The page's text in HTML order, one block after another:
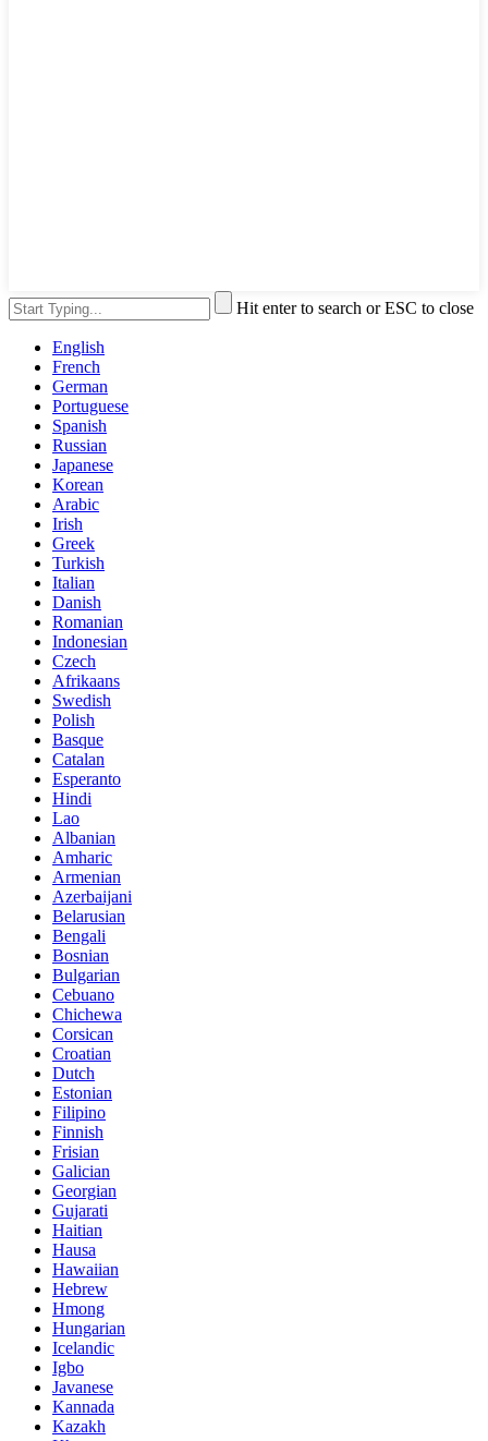
Hit enter to search or ESC to close
English
French
German
Portuguese
Spanish
Russian
Japanese
Korean
Arabic
Irish
Greek
Turkish
Italian
Danish
Romanian
Indonesian
Czech
Afrikaans
Swedish
Polish
Basque
Catalan
Esperanto
Hindi
Lao
Albanian
Amharic
Armenian
Azerbaijani
Belarusian
Bengali
Bosnian
Bulgarian
Cebuano
Chichewa
Corsican
Croatian
Dutch
Estonian
Filipino
Finnish
Frisian
Galician
Georgian
Gujarati
Haitian
Hausa
Hawaiian
Hebrew
Hmong
Hungarian
Icelandic
Igbo
Javanese
Kannada
Kazakh